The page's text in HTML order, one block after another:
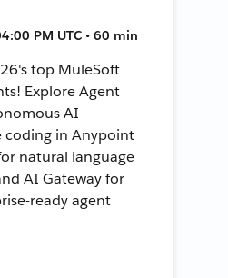
PM UTC • 60 min
top MuleSoft
Explore Agent
AI
coding in Anypoint
natural language
AI Gateway for
ready agent